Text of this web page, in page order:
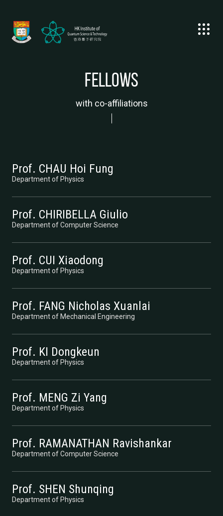
Fellows
with co-affiliations
Prof. CHAU Hoi Fung
Department of Physics
Prof. CHIRIBELLA Giulio
Department of Computer Science
Prof. CUI Xiaodong
Department of Physics
Prof. FANG Nicholas Xuanlai
Department of Mechanical Engineering
Prof. KI Dongkeun
Department of Physics
Prof. MENG Zi Yang
Department of Physics
Prof. RAMANATHAN Ravishankar
Department of Computer Science
Prof. SHEN Shunqing
Department of Physics